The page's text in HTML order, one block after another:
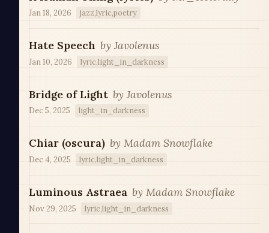
Jan 18, 2026 jazz,lyric,poetry
Hate Speech by Javolenus
Jan 10, 2026 lyric,light_in_darkness
Bridge of Light by Javolenus
Dec 5, 2025 light_in_darkness
Chiar (oscura) by Madam Snowflake
Dec 4, 2025 lyric,light_in_darkness
Luminous Astraea by Madam Snowflake
Nov 29, 2025 lyric,light_in_darkness